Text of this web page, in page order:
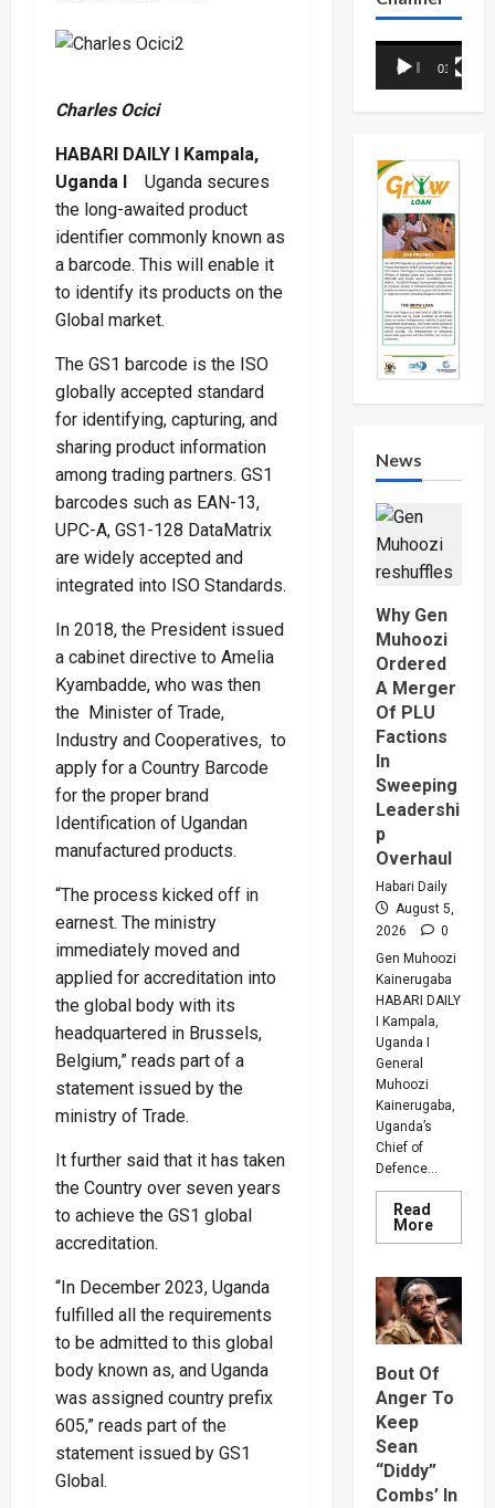
Charles Ocici
HABARI DAILY I Kampala,
Uganda I
Uganda secures
the long-awaited product
identifier commonly known as
a barcode. This will enable it
to identify its products on the
Global market.
The GS1 barcode is the ISO
globally accepted standard
for identifying, capturing, and
sharing product information
among trading partners. GS1
barcodes such as EAN-13,
UPC-A, GS1-128 DataMatrix
are widely accepted and
integrated into ISO Standards.
In 2018, the President issued
a cabinet directive to Amelia
Kyambadde, who was then
the Minister of Trade,
Industry and Cooperatives, to
apply for a Country Barcode
for the proper brand
Identification of Ugandan
manufactured products.
“The process kicked off in
earnest. The ministry
immediately moved and
applied for accreditation into
the global body with its
headquartered in Brussels,
Belgium,” reads part of a
statement issued by the
ministry of Trade.
It further said that it has taken
the Country over seven years
to achieve the GS1 global
accreditation.
“In December 2023, Uganda
fulfilled all the requirements
to be admitted to this global
body known as, and Uganda
was assigned country prefix
605,” reads part of the
statement issued by GS1
Global.
Video
Player
00:00 01:18
News
Why Gen
Muhoozi
Ordered
A Merger
Of PLU
Factions
In
Sweeping
Leadershi
p
Overhaul
Habari Daily
August 5,
2026
0
Gen Muhoozi
Kainerugaba
HABARI DAILY
I Kampala,
Uganda I
General
Muhoozi
Kainerugaba,
Uganda’s
Chief of
Defence...
Read
MoreRead
more
Gen
Ordered
A
Merger
Of
PLU
Factions
In
Bout Of
Anger To
Keep
Sean
“Diddy”
Combs’ In